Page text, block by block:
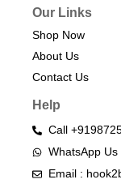
Our Links
Shop Now
About Us
Contact Us
Help
Call
WhatsApp
Email :